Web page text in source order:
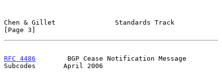
Chen & Gillet               Standards Track
[Page 3]
RFC 4486
        BGP Cease Notification Message
Subcodes       April 2006